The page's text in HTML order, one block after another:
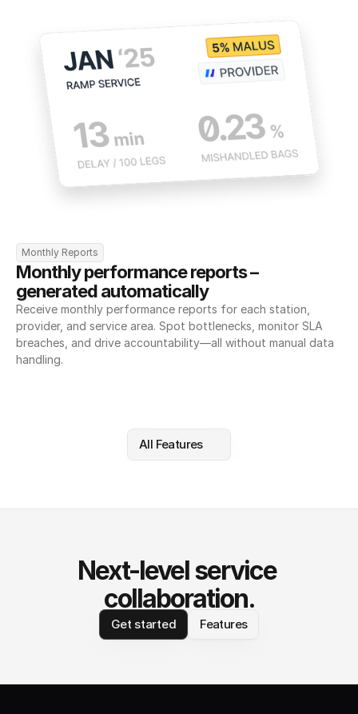
Monthly Reports
Monthly performance reports –
generated automatically
Receive monthly performance reports for each station,
provider, and service area. Spot bottlenecks, monitor SLA
breaches, and drive accountability—all without manual data
handling.
All Features
Next-level service
collaboration.
Get started Features